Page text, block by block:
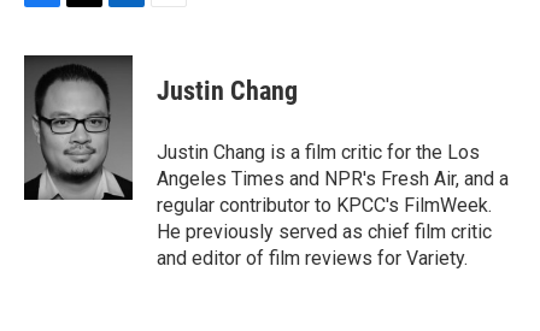
c
b
o
i
t
e
r
n
k
e
d
I
n
Justin Chang
Justin Chang is a film critic for the Los
Angeles Times and NPR's Fresh Air, and a
regular contributor to KPCC's FilmWeek.
He previously served as chief film critic
and editor of film reviews for Variety.